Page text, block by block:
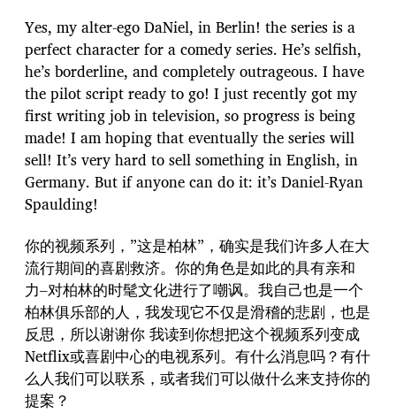
Yes, my alter-ego DaNiel, in Berlin! the series is a
perfect character for a comedy series. He’s selfish,
he’s borderline, and completely outrageous. I have
the pilot script ready to go! I just recently got my
first writing job in television, so progress is being
made! I am hoping that eventually the series will
sell! It’s very hard to sell something in English, in
Germany. But if anyone can do it: it’s Daniel-Ryan
Spaulding!
你的视频系列，”这是柏林”，确实是我们许多人在大
流行期间的喜剧救济。你的角色是如此的具有亲和
力–对柏林的时髦文化进行了嘲讽。我自己也是一个
柏林俱乐部的人，我发现它不仅是滑稽的悲剧，也是
反思，所以谢谢你 我读到你想把这个视频系列变成
Netflix或喜剧中心的电视系列。有什么消息吗？有什
么人我们可以联系，或者我们可以做什么来支持你的
提案？